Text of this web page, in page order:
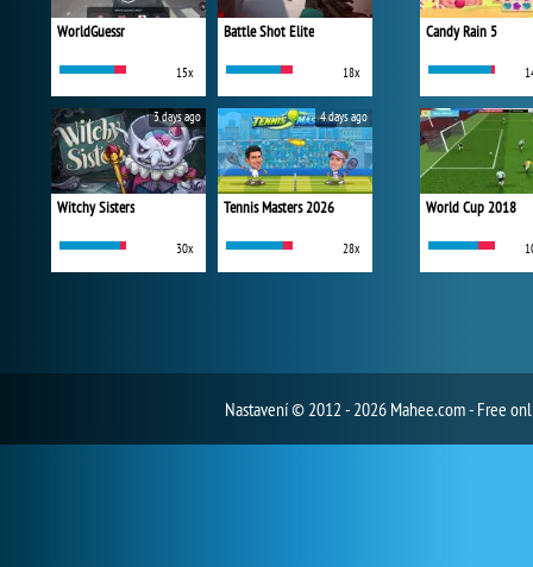
WorldGuessr
15x
Battle Shot Elite
18x
Witchy Sisters
30x
3 days ago
Tennis Masters 2026
28x
4 days ago
Candy Rain 5
World Cup 2018
Nastavení© 2012 - 2026 Mahee.com - Free